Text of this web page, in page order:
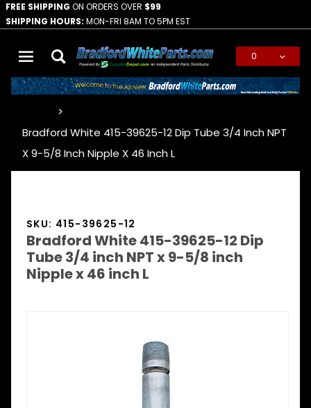
FREE SHIPPING ON ORDERS OVER $99
SHIPPING HOURS: MON-FRI 8AM TO 5PM EST
0
Bradford White 415-39625-12 Dip Tube 3/4 Inch NPT
X 9-5/8 Inch Nipple X 46 Inch L
SKU: 415-39625-12
Bradford White 415-39625-12 Dip
Tube 3/4 inch NPT x 9-5/8 inch
Nipple x 46 inch L